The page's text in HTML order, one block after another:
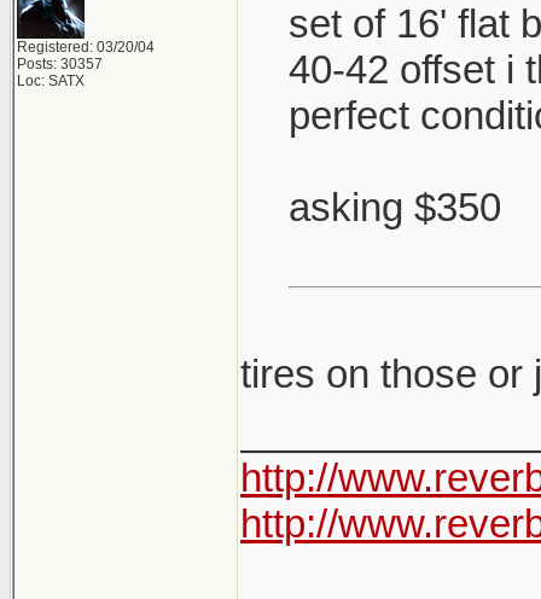
Registered: 03/20/04
Posts: 30357
Loc: SATX
set of 16' flat
40-42 offset i
perfect
asking $350
tires on those or
http://
http://